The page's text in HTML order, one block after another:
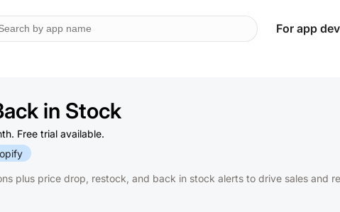
For app
in Stock
Free trial available.
plus price drop, restock, and back in stock alerts to drive sales and